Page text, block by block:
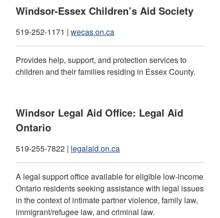
Windsor-Essex Children’s Aid Society
519-252-1171 | wecas.on.ca
Provides help, support, and protection services to
children and their families residing in Essex County.
Windsor Legal Aid Office: Legal Aid
Ontario
519-255-7822 | legalaid.on.ca
A legal support office available for eligible low-income
Ontario residents seeking assistance with legal issues
in the context of intimate partner violence, family law,
immigrant/refugee law, and criminal law.